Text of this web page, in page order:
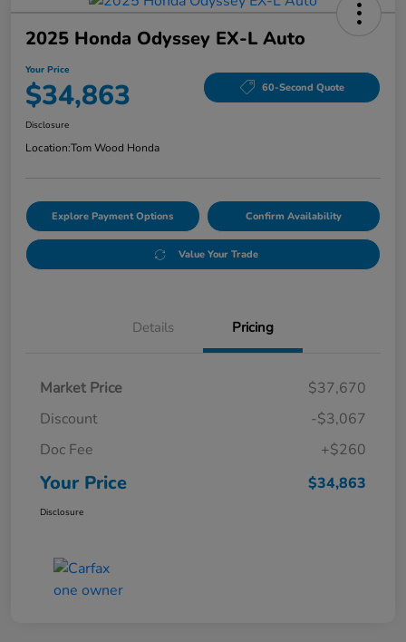
2025 Honda Odyssey EX-L Auto
Your Price
$34,863 60-Second Quote
Disclosure
Location:Tom Wood Honda
Explore Payment Options Confirm Availability
Value Your Trade
Details Pricing
Market Price
$37,670
Discount
-$3,067
Doc Fee
+$260
Your Price $34,863
Disclosure